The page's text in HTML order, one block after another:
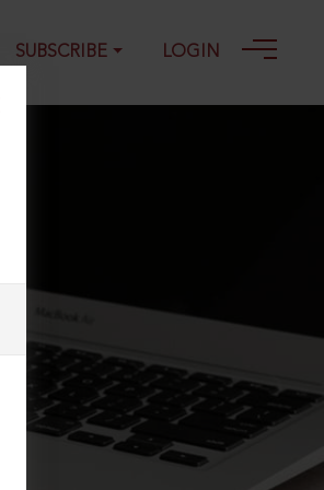
SUBSCRIBE LOGIN